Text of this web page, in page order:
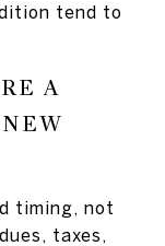
tend to
A
timing, not
taxes,